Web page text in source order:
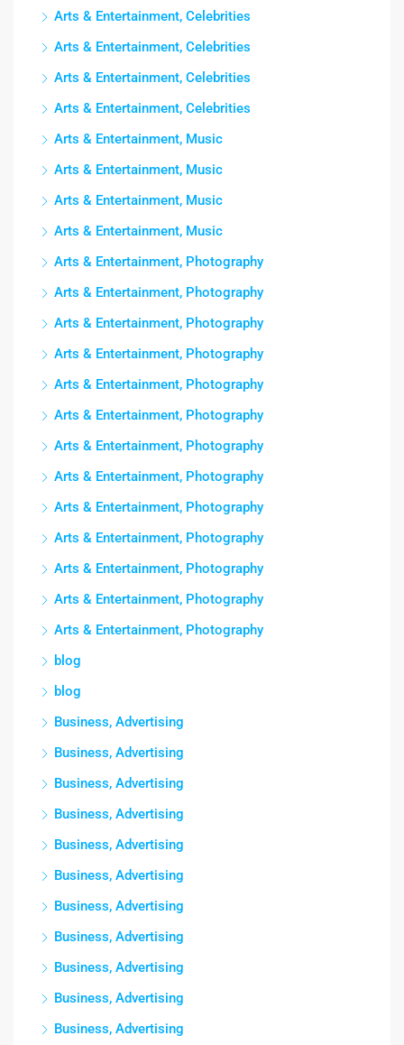
Arts & Entertainment, Celebrities
Arts & Entertainment, Celebrities
Arts & Entertainment, Celebrities
Arts & Entertainment, Celebrities
Arts & Entertainment, Music
Arts & Entertainment, Music
Arts & Entertainment, Music
Arts & Entertainment, Music
Arts & Entertainment, Photography
Arts & Entertainment, Photography
Arts & Entertainment, Photography
Arts & Entertainment, Photography
Arts & Entertainment, Photography
Arts & Entertainment, Photography
Arts & Entertainment, Photography
Arts & Entertainment, Photography
Arts & Entertainment, Photography
Arts & Entertainment, Photography
Arts & Entertainment, Photography
Arts & Entertainment, Photography
Arts & Entertainment, Photography
blog
blog
Business, Advertising
Business, Advertising
Business, Advertising
Business, Advertising
Business, Advertising
Business, Advertising
Business, Advertising
Business, Advertising
Business, Advertising
Business, Advertising
Business, Advertising